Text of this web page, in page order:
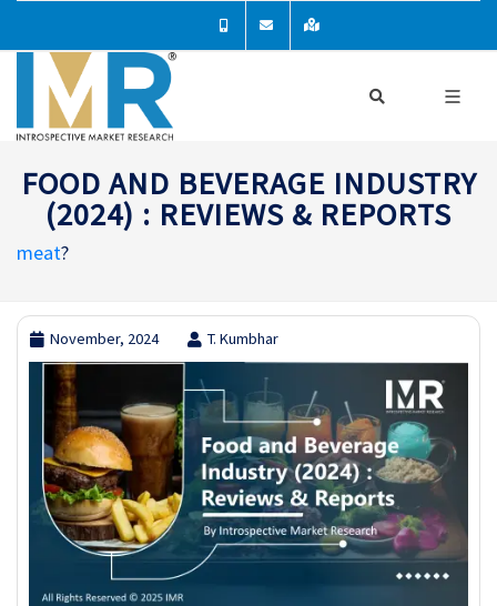
FOOD AND BEVERAGE INDUSTRY
(2024) : REVIEWS & REPORTS
meat?
November, 2024 T. Kumbhar